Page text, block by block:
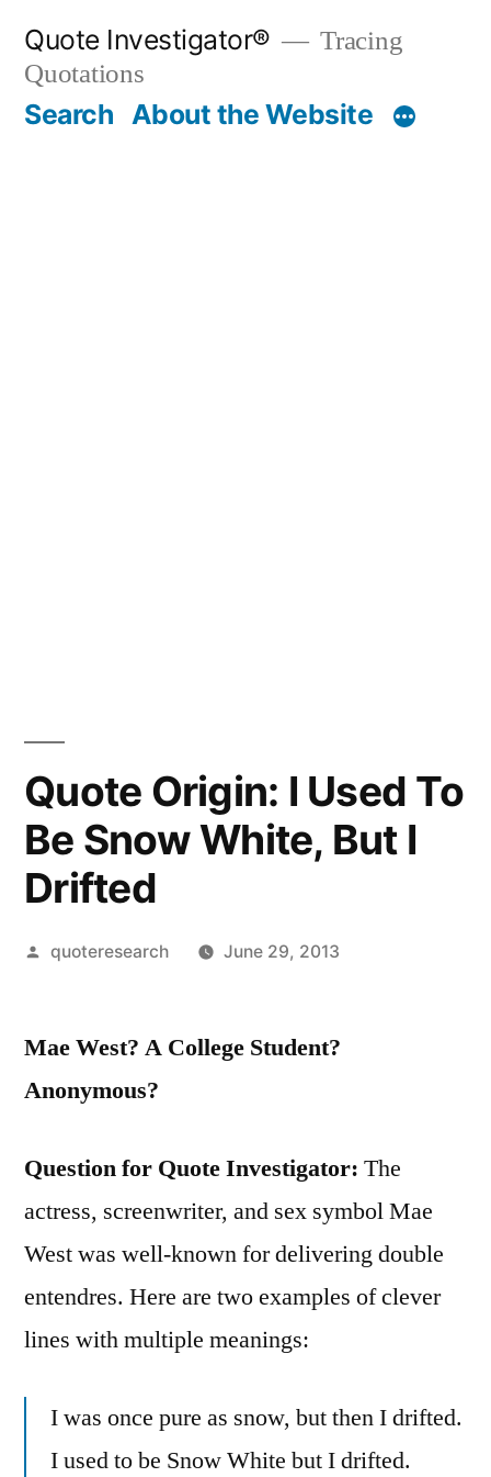
content
Quote Investigator®
Tracing
Quotations
Search About the Website
Quote Origin: I Used To
Be Snow White, But I
Drifted
Posted
quoteresearch June 29, 2013
Mae West? A College Student?
Anonymous?
Question for Quote Investigator: The
actress, screenwriter, and sex symbol Mae
West was well-known for delivering double
entendres. Here are two examples of clever
lines with multiple meanings:
I was once pure as snow, but then I drifted.
I used to be Snow White but I drifted.